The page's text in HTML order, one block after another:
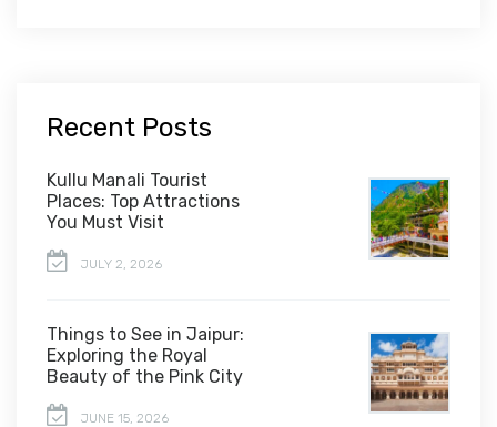
Recent Posts
Kullu Manali Tourist
Places: Top Attractions
You Must Visit
JULY 2, 2026
Things to See in Jaipur:
Exploring the Royal
Beauty of the Pink City
JUNE 15, 2026